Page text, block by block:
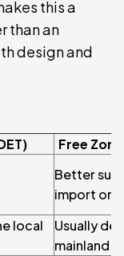
this a
than an
design and
Free
Better
import or
local
Usually
mainland